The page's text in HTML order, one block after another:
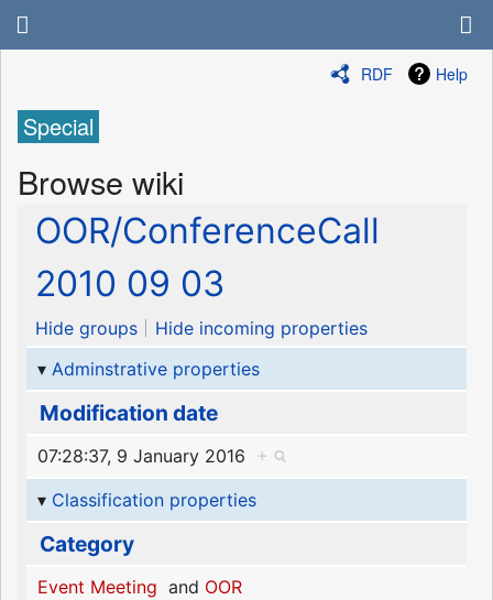
RDF Help
Special
Browse wiki
OOR/ConferenceCall
2010 09 03
Hide groups
Hide incoming properties
Adminstrative properties
Modification date
07:28:37, 9 January 2016
+
Classification properties
Category
Event Meeting and OOR